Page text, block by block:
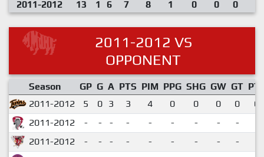
2011-2012
13 1 6 7 8 1 0 0 0
2011-2012 VS
OPPONENT
Season GP G A PTS PIM PPG SHG GW GT
2011-2012
5 0 3 3 4 0 0 0 0
2011-2012
- - - - - - - - -
2011-2012
- - - - - - - - -